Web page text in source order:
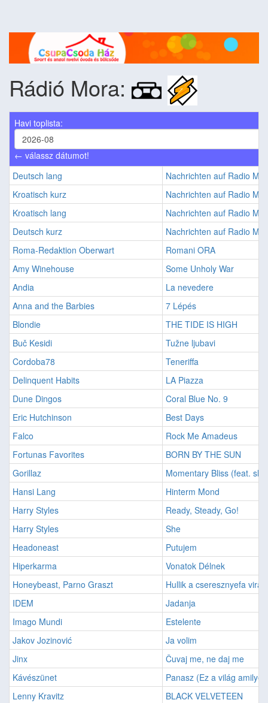
Rádió Mora:
Havi toplista:
← válassz dátumot!
Deutsch lang
Nachrichten auf Radio
Kroatisch kurz
Nachrichten auf Radio
Kroatisch lang
Nachrichten auf Radio
Deutsch kurz
Nachrichten auf Radio
Roma-Redaktion Oberwart
Romani ORA
Amy Winehouse
Some Unholy War
Andia
La nevedere
Anna and the Barbies
7 Lépés
Blondie
THE TIDE IS HIGH
Buč Kesidi
Tužne ljubavi
Cordoba78
Teneriffa
Delinquent Habits
LA Piazza
Dune Dingos
Coral Blue No. 9
Eric Hutchinson
Best Days
Falco
Rock Me Amadeus
Fortunas Favorites
BORN BY THE SUN
Gorillaz
Momentary Bliss (feat.
Hansi Lang
Hinterm Mond
Harry Styles
Ready, Steady, Go!
Harry Styles
She
Headoneast
Putujem
Hiperkarma
Vonatok Délnek
Honeybeast, Parno Graszt
Hullik a cseresznyefa
IDEM
Jadanja
Imago Mundi
Estelente
Jakov Jozinović
Ja volim
Jinx
Čuvaj me, ne daj me
Kávészünet
Panasz (Ez a világ
Lenny Kravitz
BLACK VELVETEEN